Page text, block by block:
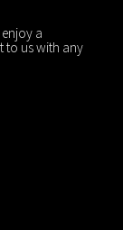
a
to us with any